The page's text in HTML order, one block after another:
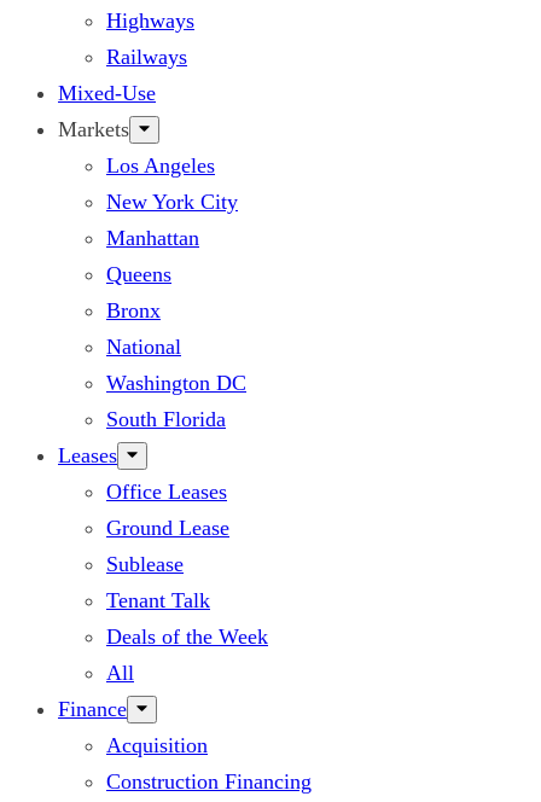
Highways
Railways
Mixed-Use
Markets
Los Angeles
New York City
Manhattan
Queens
Bronx
National
Washington DC
South Florida
Leases
Office Leases
Ground Lease
Sublease
Tenant Talk
Deals of the Week
All
Finance
Acquisition
Construction Financing